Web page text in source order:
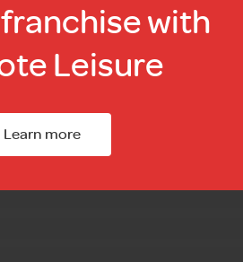
with
Leisure
Learn more